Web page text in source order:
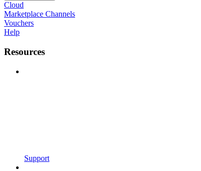
Cloud
Marketplace Channels
Vouchers
Help
Resources
Support